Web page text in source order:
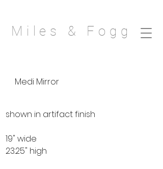
Miles & Fogg
Medi Mirror
shown in artifact finish
19" wide
23.25" high